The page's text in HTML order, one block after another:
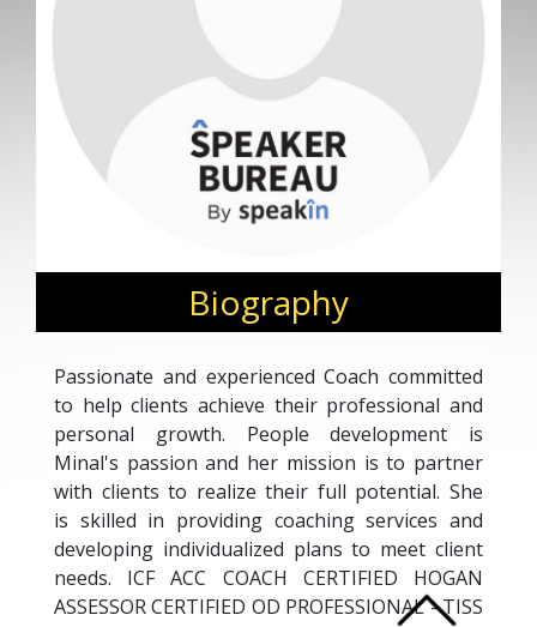
Biography
Passionate and experienced Coach committed
to help clients achieve their professional and
personal growth. People development is
Minal's passion and her mission is to partner
with clients to realize their full potential. She
is skilled in providing coaching services and
developing individualized plans to meet client
needs. ICF ACC COACH CERTIFIED HOGAN
ASSESSOR CERTIFIED OD PROFESSIONAL - TISS